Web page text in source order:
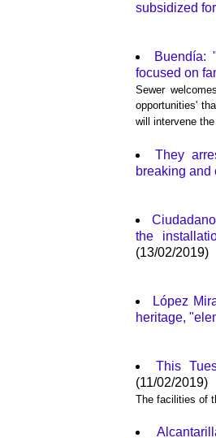
subsidized
Buendía:
focused on
Sewer
opportunities'
will intervene
They
breaking and
the
(13/02/2019)
López
heritage,
This
(11/02/2019)
The facilities of